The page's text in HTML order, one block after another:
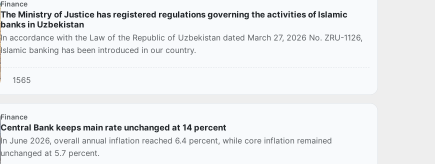
Finance
The Ministry of Justice has registered regulations governing the activities of Islamic
banks in Uzbekistan
In accordance with the Law of the Republic of Uzbekistan dated March 27, 2026 No. ZRU-1126,
Islamic banking has been introduced in our country.
1565
Finance
Central Bank keeps main rate unchanged at 14 percent
In June 2026, overall annual inflation reached 6.4 percent, while core inflation remained
unchanged at 5.7 percent.